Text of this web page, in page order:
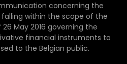
concerning the
within the scope of the
May 2016 governing the
financial instruments to
to the Belgian public.